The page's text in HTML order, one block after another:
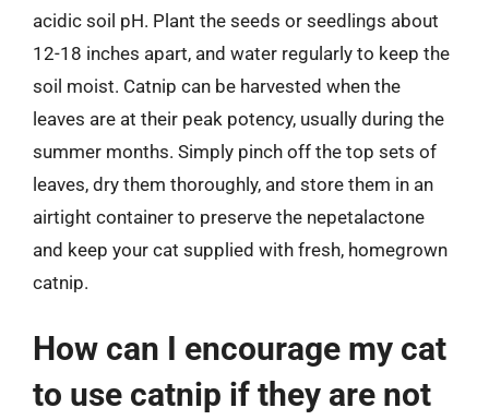
acidic soil pH. Plant the seeds or seedlings about
12-18 inches apart, and water regularly to keep the
soil moist. Catnip can be harvested when the
leaves are at their peak potency, usually during the
summer months. Simply pinch off the top sets of
leaves, dry them thoroughly, and store them in an
airtight container to preserve the nepetalactone
and keep your cat supplied with fresh, homegrown
catnip.
How can I encourage my cat
to use catnip if they are not